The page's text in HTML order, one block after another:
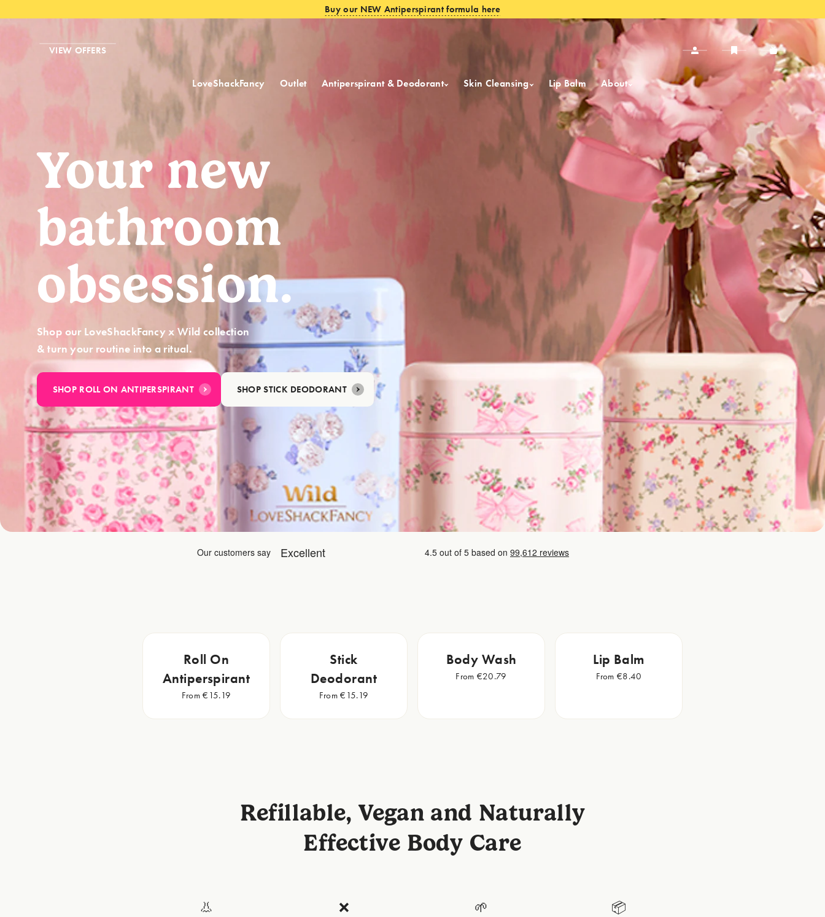
Buy our NEW Antiperspirant formula here
VIEW OFFERS
LoveShackFancy Outlet Antiperspirant & Deodorant Skin Cleansing Lip Balm About
Your new
bathroom
obsession.
Shop our LoveShackFancy x Wild collection
& turn your routine into a ritual.
SHOP ROLL ON ANTIPERSPIRANT SHOP STICK DEODORANT
Roll On
Antiperspirant
From €15.19
Stick
Deodorant
From €15.19
Body Wash
From €20.79
Lip Balm
From €8.40
Refillable, Vegan and Naturally
Effective Body Care
👃 ❌ 🌱 📦